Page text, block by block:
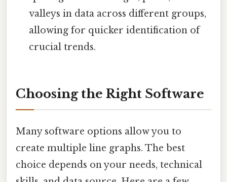
valleys in data across different groups,
allowing for quicker identification of
crucial trends.
Choosing the Right Software
Many software options allow you to
create multiple line graphs. The best
choice depends on your needs, technical